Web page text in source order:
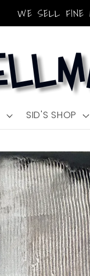
WE SELL FINE
SID'S SHOP